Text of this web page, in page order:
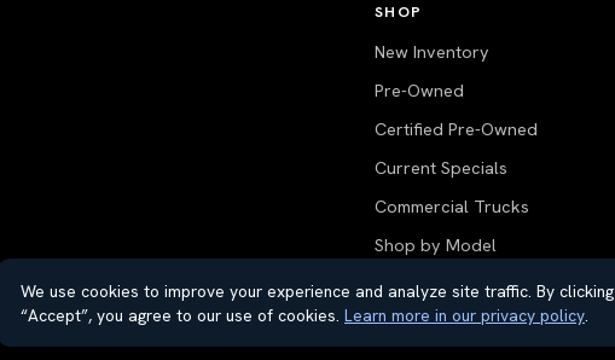
SHOP
New Inventory
Pre-Owned
Certified Pre-Owned
Current Specials
Commercial Trucks
Shop by Model
Value Your Trade
All Inventory
We use cookies to improve your experience and analyze site traffic. By clicking
“Accept”, you agree to our use of cookies. Learn more in our privacy policy.